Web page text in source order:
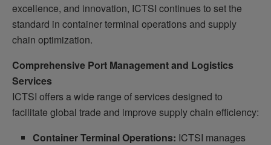
excellence, and innovation, ICTSI continues to set the
standard in container terminal operations and supply
chain optimization.
Comprehensive Port Management and Logistics
Services
ICTSI offers a wide range of services designed to
facilitate global trade and improve supply chain efficiency:
Container Terminal Operations: ICTSI manages